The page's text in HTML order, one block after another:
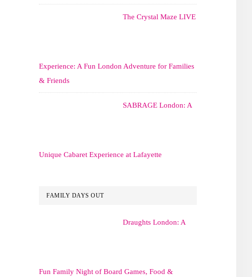
The Crystal Maze LIVE
Experience: A Fun London Adventure for Families
& Friends
SABRAGE London: A
Unique Cabaret Experience at Lafayette
FAMILY DAYS OUT
Draughts London: A
Fun Family Night of Board Games, Food &